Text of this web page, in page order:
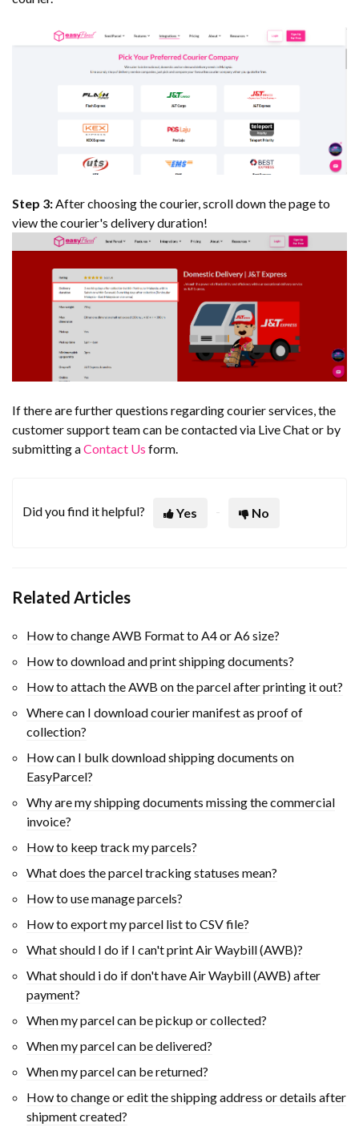
Step 3: After choosing the courier, scroll down the page to
view the courier's delivery duration!
If there are further questions regarding courier services, the
customer support team can be contacted via Live Chat or by
submitting aContact Us form.
Did you find it helpful? Yes No
Related Articles
How to change AWB Format to A4 or A6 size?
How to download and print shipping documents?
How to attach the AWB on the parcel after printing it out?
Where can I download courier manifest as proof of
collection?
How can I bulk download shipping documents on
EasyParcel?
Why are my shipping documents missing the commercial
invoice?
How to keep track my parcels?
What does the parcel tracking statuses mean?
How to use manage parcels?
How to export my parcel list to CSV file?
What should I do if I can't print Air Waybill (AWB)?
What should i do if don't have Air Waybill (AWB) after
payment?
When my parcel can be pickup or collected?
When my parcel can be delivered?
When my parcel can be returned?
How to change or edit the shipping address or details after
shipment created?